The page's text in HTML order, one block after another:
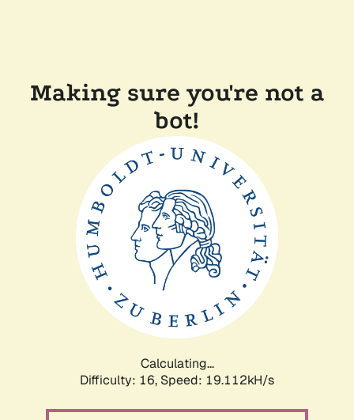
Making sure you're not a
bot!
Calculating...
Difficulty: 16, Speed: 19.112kH/s